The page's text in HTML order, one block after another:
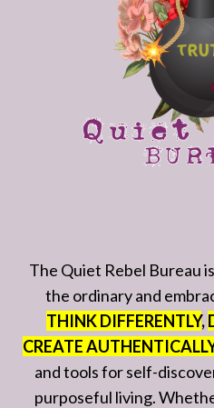
The Quiet Rebel Bureau
the ordinary and
THINK DIFFERENTLY,
CREATE
and tools for self-
purposeful living.